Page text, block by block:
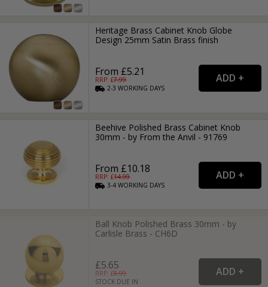
Heritage Brass Cabinet Knob Globe
Design 25mm Satin Brass finish
From £5.21
RRP: £7.99
2-3WORKING DAYS
Beehive Polished Brass Cabinet Knob
30mm - by From the Anvil - 91769
From £10.18
RRP: £14.99
3-4WORKING DAYS
Ball Knob Polished Brass 30mm - by
Carlisle Brass - CH6D
£5.65
RRP: £8.99
STOCK DUE IN